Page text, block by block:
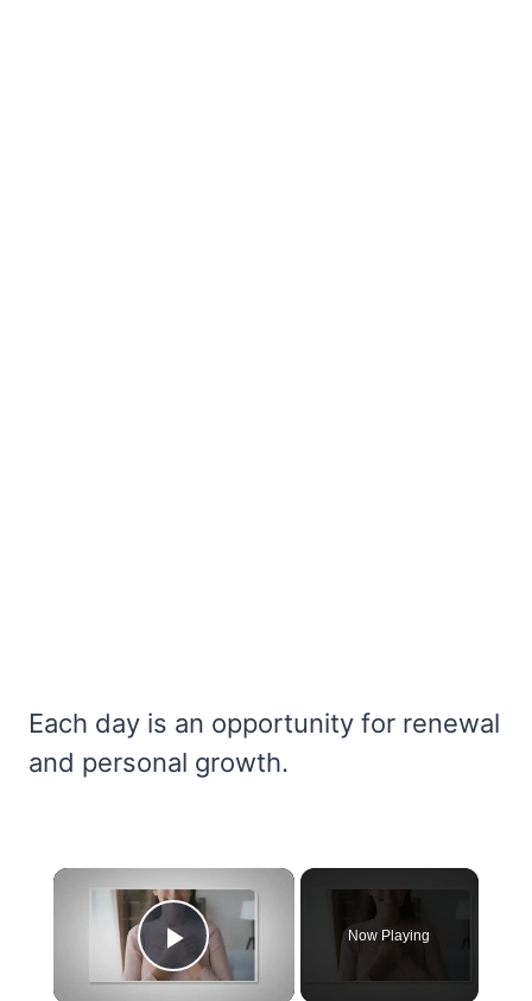
Each day is an opportunity for renewal
and personal growth.
×
Play Video
Now Playing